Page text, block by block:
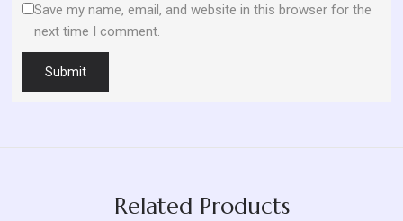
Save my name, email, and website in this browser for the
next time I comment.
Related Products